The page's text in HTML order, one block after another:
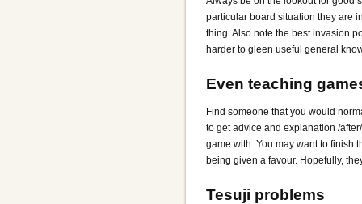
particular board situation they are
thing. Also note the best invasion
harder to gleen useful general
Even teaching
Find someone that you would
to get advice and explanation /
game with. You may want to finish
being given a favour. Hopefully,
Tesuji problems